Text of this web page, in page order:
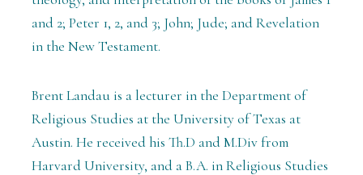
and 2; Peter 1, 2, and 3; John; Jude; and Revelation
in the New Testament.
Brent Landau is a lecturer in the Department of
Religious Studies at the University of Texas at
Austin. He received his Th.D and M.Div from
Harvard University, and a B.A. in Religious Studies